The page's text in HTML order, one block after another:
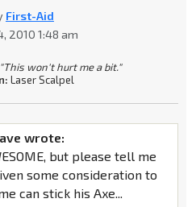
First-Aid
2010 1:48 am
"This won't hurt me a bit."
Laser Scalpel
wrote:
but please tell me
some consideration to
can stick his Axe...